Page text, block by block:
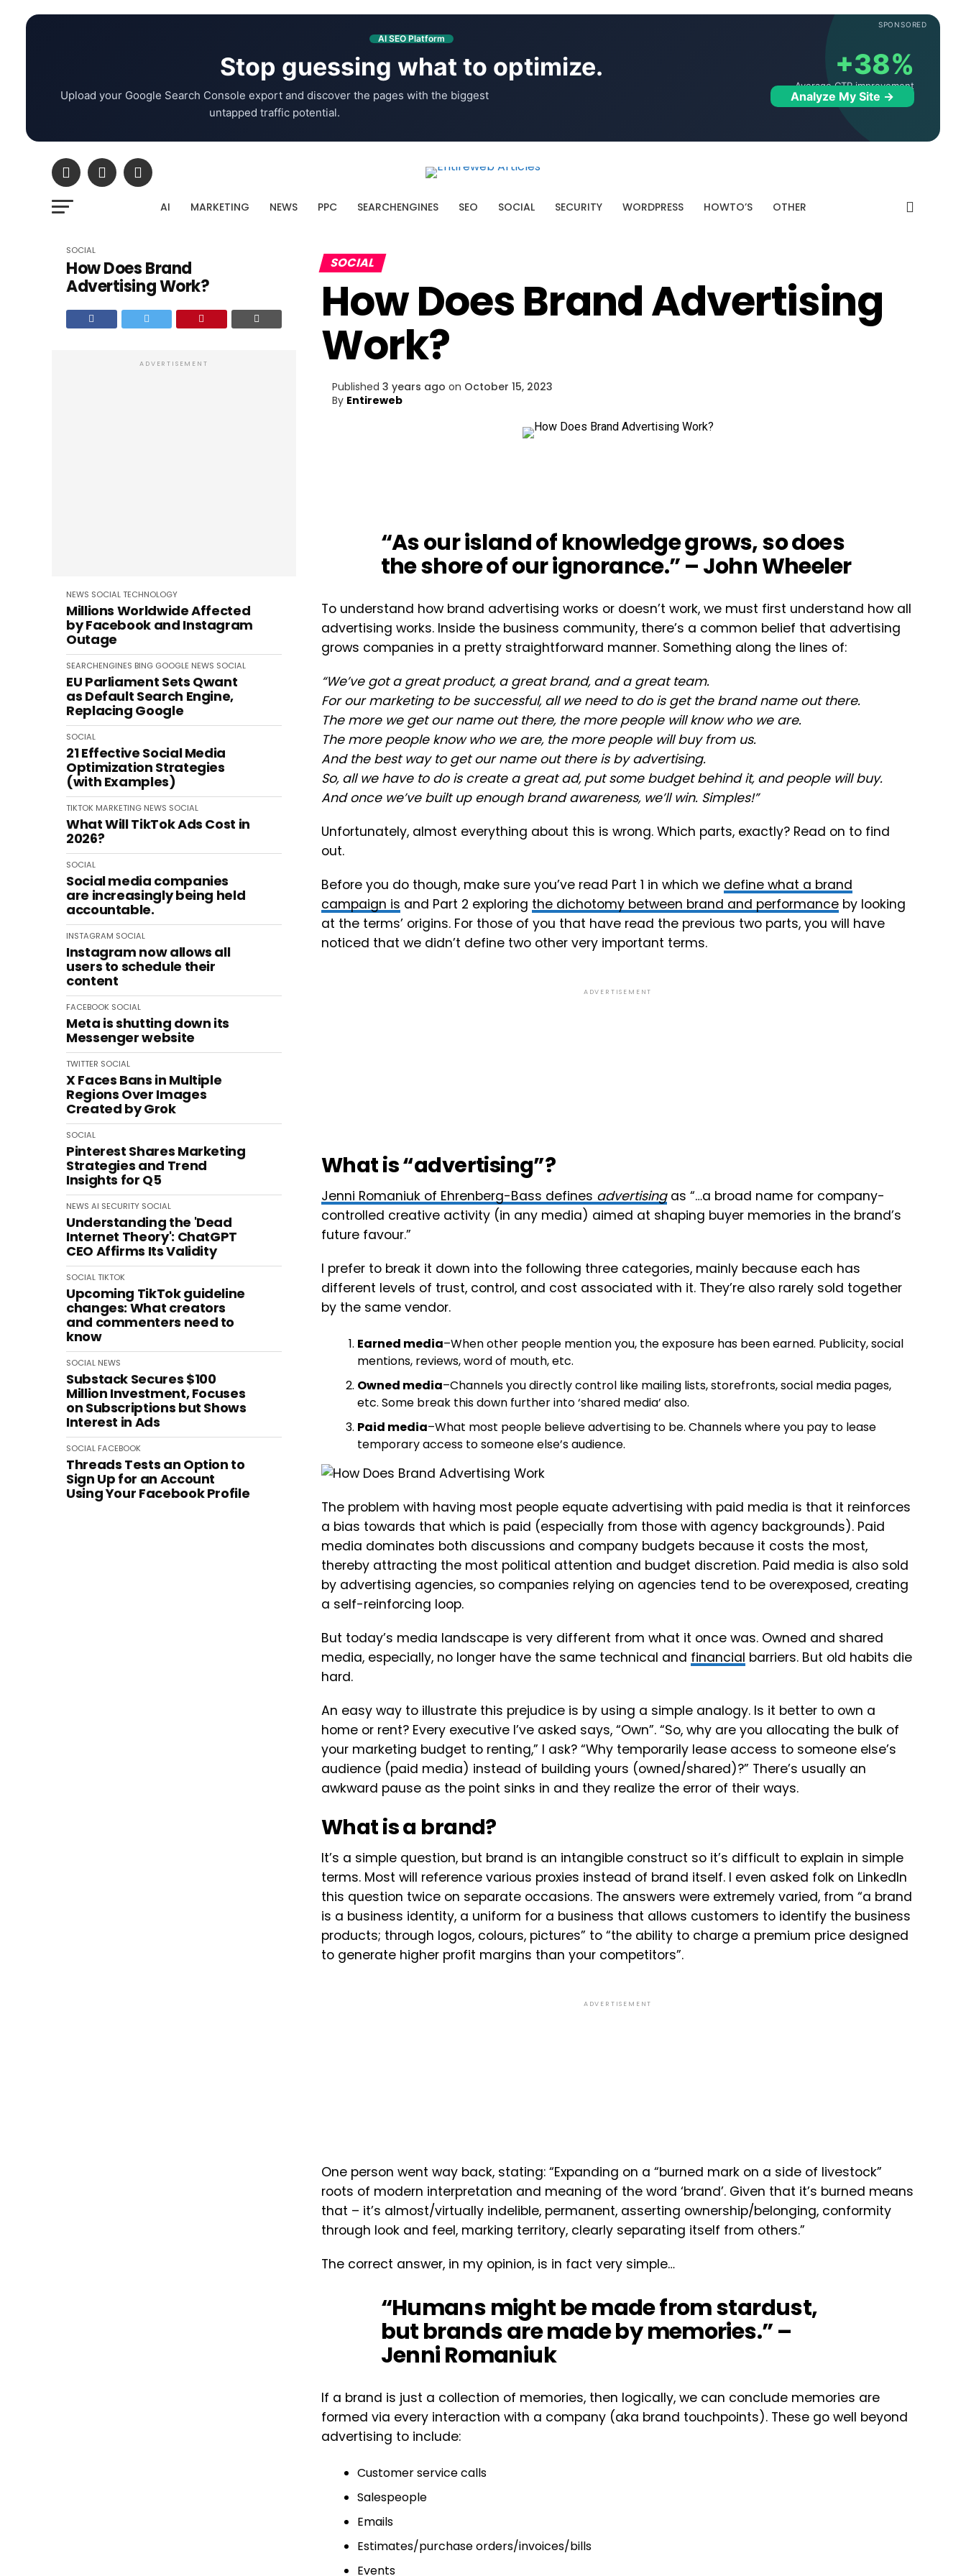
SPONSORED
AI SEO Platform
Stop guessing what to optimize.
Upload your Google Search Console export and discover the pages with the biggest
untapped traffic potential.
+38%
Average CTR improvement
Analyze My Site →
AI MARKETING NEWS PPC SEARCHENGINES SEO SOCIAL SECURITY WORDPRESS HOWTO’S OTHER
SOCIAL
How Does Brand
Advertising Work?
ADVERTISEMENT
NEWS SOCIALTECHNOLOGY
Millions Worldwide Affected
by Facebook and Instagram
Outage
SEARCHENGINES BING GOOGLE NEWS SOCIAL
EU Parliament Sets Qwant
as Default Search Engine,
Replacing Google
SOCIAL
21 Effective Social Media
Optimization Strategies
(with Examples)
TIKTOK MARKETING NEWS SOCIAL
What Will TikTok Ads Cost in
2026?
SOCIAL
Social media companies
are increasingly being held
accountable.
INSTAGRAM SOCIAL
Instagram now allows all
users to schedule their
content
FACEBOOK SOCIAL
Meta is shutting down its
Messenger website
TWITTER SOCIAL
X Faces Bans in Multiple
Regions Over Images
Created by Grok
SOCIAL
Pinterest Shares Marketing
Strategies and Trend
Insights for Q5
NEWS AI SECURITY SOCIAL
Understanding the 'Dead
Internet Theory': ChatGPT
CEO Affirms Its Validity
SOCIALTIKTOK
Upcoming TikTok guideline
changes: What creators
and commenters need to
know
SOCIAL NEWS
Substack Secures $100
Million Investment, Focuses
on Subscriptions but Shows
Interest in Ads
SOCIAL FACEBOOK
Threads Tests an Option to
Sign Up for an Account
Using Your Facebook Profile
SOCIAL
How Does Brand Advertising
Work?
Published 3 years ago on October 15, 2023
By Entireweb
“As our island of knowledge grows, so does
the shore of our ignorance.” – John Wheeler
To understand how brand advertising works or doesn’t work, we must first understand how all
advertising works. Inside the business community, there’s a common belief that advertising
grows companies in a pretty straightforward manner. Something along the lines of:
“We’ve got a great product, a great brand, and a great team.
For our marketing to be successful, all we need to do is get the brand name out there.
The more we get our name out there, the more people will know who we are.
The more people know who we are, the more people will buy from us.
And the best way to get our name out there is by advertising.
So, all we have to do is create a great ad, put some budget behind it, and people will buy.
And once we’ve built up enough brand awareness, we’ll win. Simples!”
Unfortunately, almost everything about this is wrong. Which parts, exactly? Read on to find
out.
Before you do though, make sure you’ve read Part 1 in which we define what a brand
campaign is and Part 2 exploring the dichotomy between brand and performance by looking
at the terms’ origins. For those of you that have read the previous two parts, you will have
noticed that we didn’t define two other very important terms.
ADVERTISEMENT
What is “advertising”?
Jenni Romaniuk of Ehrenberg-Bass defines advertisingas “…a broad name for company-
controlled creative activity (in any media) aimed at shaping buyer memories in the brand’s
future favour.”
I prefer to break it down into the following three categories, mainly because each has
different levels of trust, control, and cost associated with it. They’re also rarely sold together
by the same vendor.
Earned media–When other people mention you, the exposure has been earned. Publicity, social
mentions, reviews, word of mouth, etc.
Owned media–Channels you directly control like mailing lists, storefronts, social media pages,
etc. Some break this down further into ‘shared media’ also.
Paid media–What most people believe advertising to be. Channels where you pay to lease
temporary access to someone else’s audience.
The problem with having most people equate advertising with paid media is that it reinforces
a bias towards that which is paid (especially from those with agency backgrounds). Paid
media dominates both discussions and company budgets because it costs the most,
thereby attracting the most political attention and budget discretion. Paid media is also sold
by advertising agencies, so companies relying on agencies tend to be overexposed, creating
a self-reinforcing loop.
But today’s media landscape is very different from what it once was. Owned and shared
media, especially, no longer have the same technical and financial barriers. But old habits die
hard.
An easy way to illustrate this prejudice is by using a simple analogy. Is it better to own a
home or rent? Every executive I’ve asked says, “Own”. “So, why are you allocating the bulk of
your marketing budget to renting,” I ask? “Why temporarily lease access to someone else’s
audience (paid media) instead of building yours (owned/shared)?” There’s usually an
awkward pause as the point sinks in and they realize the error of their ways.
What is a brand?
It’s a simple question, but brand is an intangible construct so it’s difficult to explain in simple
terms. Most will reference various proxies instead of brand itself. I even asked folk on LinkedIn
this question twice on separate occasions. The answers were extremely varied, from “a brand
is a business identity, a uniform for a business that allows customers to identify the business
products; through logos, colours, pictures” to “the ability to charge a premium price designed
to generate higher profit margins than your competitors”.
ADVERTISEMENT
One person went way back, stating: “Expanding on a “burned mark on a side of livestock”
roots of modern interpretation and meaning of the word ‘brand’. Given that it’s burned means
that – it’s almost/virtually indelible, permanent, asserting ownership/belonging, conformity
through look and feel, marking territory, clearly separating itself from others.”
The correct answer, in my opinion, is in fact very simple…
“Humans might be made from stardust,
but brands are made by memories.” –
Jenni Romaniuk
If a brand is just a collection of memories, then logically, we can conclude memories are
formed via every interaction with a company (aka brand touchpoints). These go well beyond
advertising to include:
Customer service calls
Salespeople
Emails
Estimates/purchase orders/invoices/bills
Events